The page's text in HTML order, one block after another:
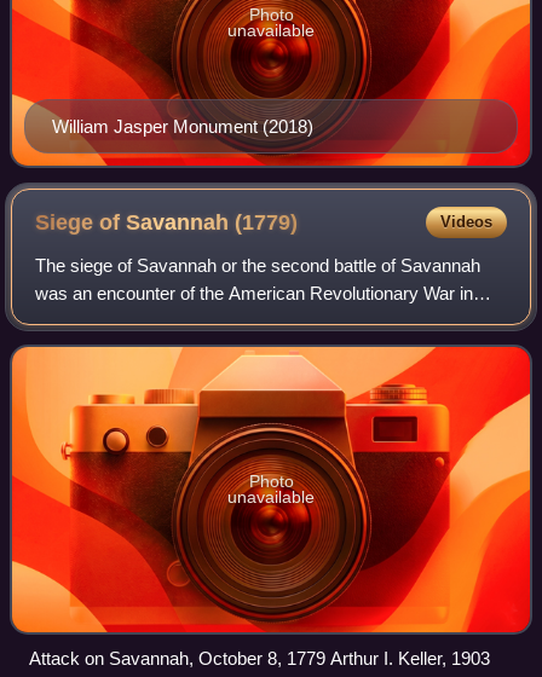
William Jasper Monument (2018)
Photo
unavailable
Siege of Savannah (1779) Videos
The siege of Savannah or the second battle of Savannah
was an encounter of the American Revolutionary War in
1779. The year before, the city of Savannah, Georgia, had
been captured by a British expedi
Photo
unavailable
Attack on Savannah, October 8, 1779 Arthur I. Keller, 1903